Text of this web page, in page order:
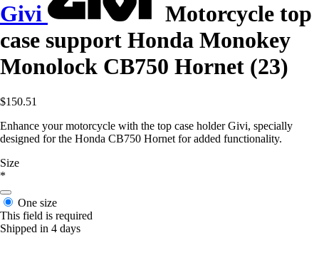
Givi
Motorcycle top
case support Honda Monokey
Monolock CB750 Hornet (23)
$150.51
Enhance your motorcycle with the top case holder Givi, specially
designed for the Honda CB750 Hornet for added functionality.
Size
*
One size
This field is required
Shipped in 4 days